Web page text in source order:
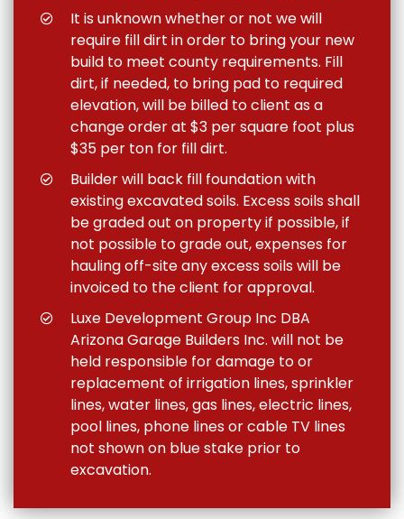
It is unknown whether or not we will
require fill dirt in order to bring your new
build to meet county requirements. Fill
dirt, if needed, to bring pad to required
elevation, will be billed to client as a
change order at $3 per square foot plus
$35 per ton for fill dirt.
Builder will back fill foundation with
existing excavated soils. Excess soils shall
be graded out on property if possible, if
not possible to grade out, expenses for
hauling off-site any excess soils will be
invoiced to the client for approval.
Luxe Development Group Inc DBA
Arizona Garage Builders Inc. will not be
held responsible for damage to or
replacement of irrigation lines, sprinkler
lines, water lines, gas lines, electric lines,
pool lines, phone lines or cable TV lines
not shown on blue stake prior to
excavation.